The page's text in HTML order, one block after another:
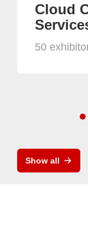
Cloud
50
Show all